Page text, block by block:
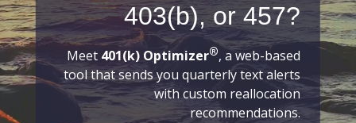
403(b), or 457?
Meet 401(k) Optimizer®, a web-based
tool that sends you quarterly text alerts
with custom reallocation
recommendations.